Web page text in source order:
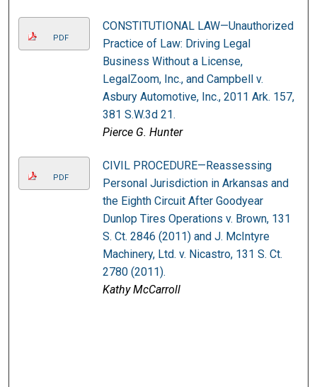
PDF
CONSTITUTIONAL LAW—Unauthorized
Practice of Law: Driving Legal
Business Without a License,
LegalZoom, Inc., and Campbell v.
Asbury Automotive, Inc., 2011 Ark. 157,
381 S.W.3d 21.
Pierce G. Hunter
PDF
CIVIL PROCEDURE—Reassessing
Personal Jurisdiction in Arkansas and
the Eighth Circuit After Goodyear
Dunlop Tires Operations v. Brown, 131
S. Ct. 2846 (2011) and J. McIntyre
Machinery, Ltd. v. Nicastro, 131 S. Ct.
2780 (2011).
Kathy McCarroll